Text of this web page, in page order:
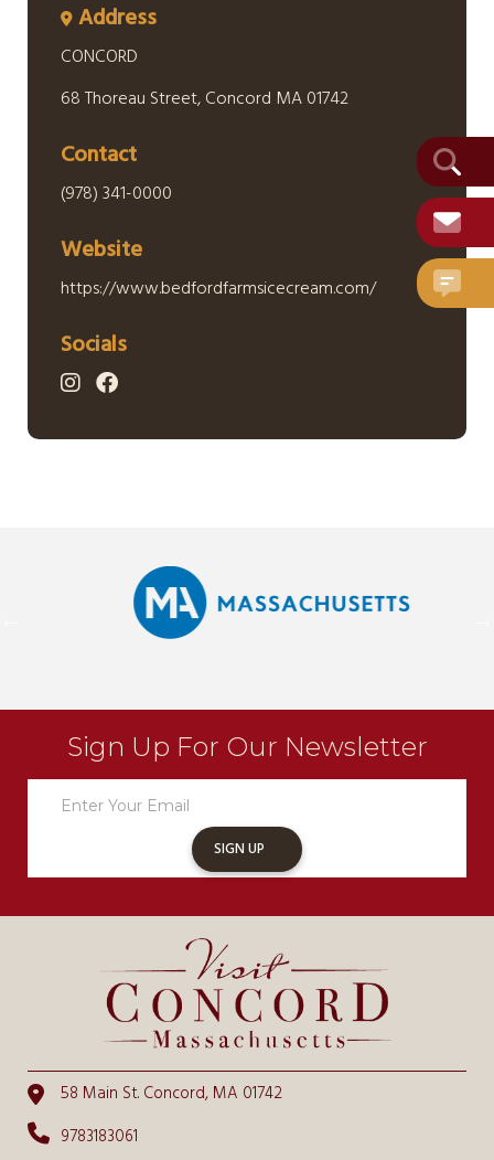
Address
CONCORD
68 Thoreau Street, Concord MA 01742
Contact
(978) 341-0000
Website
https://www.bedfordfarmsicecream.com/
Socials
Sign Up For Our Newsletter
SIGN UP
58 Main St. Concord, MA 01742
9783183061